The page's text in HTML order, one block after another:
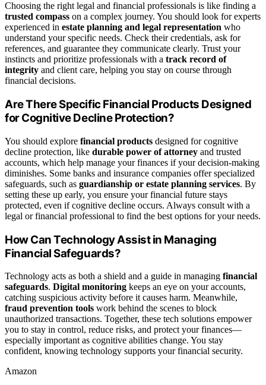
Choosing the right legal and financial professionals is like finding a
trusted compass on a complex journey. You should look for experts
experienced in estate planning and legal representation who
understand your specific needs. Check their credentials, ask for
references, and guarantee they communicate clearly. Trust your
instincts and prioritize professionals with a track record of
integrity and client care, helping you stay on course through
financial decisions.
Are There Specific Financial Products Designed
for Cognitive Decline Protection?
You should explore financial products designed for cognitive
decline protection, like durable power of attorney and trusted
accounts, which help manage your finances if your decision-making
diminishes. Some banks and insurance companies offer specialized
safeguards, such as guardianship or estate planning services. By
setting these up early, you ensure your financial future stays
protected, even if cognitive decline occurs. Always consult with a
legal or financial professional to find the best options for your needs.
How Can Technology Assist in Managing
Financial Safeguards?
Technology acts as both a shield and a guide in managing financial
safeguards. Digital monitoring keeps an eye on your accounts,
catching suspicious activity before it causes harm. Meanwhile,
fraud prevention tools work behind the scenes to block
unauthorized transactions. Together, these tech solutions empower
you to stay in control, reduce risks, and protect your finances—
especially important as cognitive abilities change. You stay
confident, knowing technology supports your financial security.
Amazon